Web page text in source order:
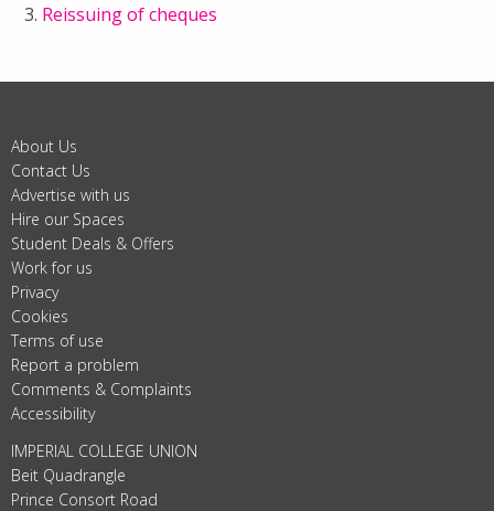
Reissuing of cheques
About Us
Contact Us
Advertise with us
Hire our Spaces
Student Deals & Offers
Work for us
Privacy
Cookies
Terms of use
Report a problem
Comments & Complaints
Accessibility
IMPERIAL COLLEGE UNION
Beit Quadrangle
Prince Consort Road